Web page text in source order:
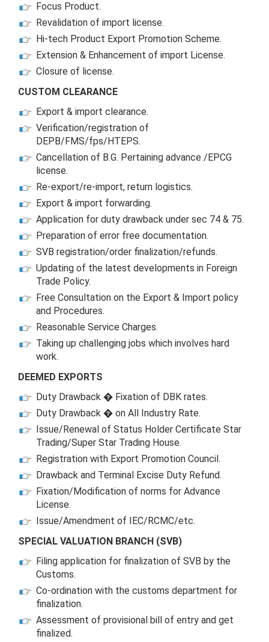
Focus Product.
Revalidation of import license.
Hi-tech Product Export Promotion Scheme.
Extension & Enhancement of import License.
Closure of license.
CUSTOM CLEARANCE
Export & import clearance.
Verification/registration of
DEPB/FMS/fps/HTEPS.
Cancellation of B.G. Pertaining advance /EPCG
license.
Re-export/re-import, return logistics.
Export & import forwarding.
Application for duty drawback under sec 74 & 75.
Preparation of error free documentation.
SVB registration/order finalization/refunds.
Updating of the latest developments in Foreign
Trade Policy.
Free Consultation on the Export & Import policy
and Procedures.
Reasonable Service Charges.
Taking up challenging jobs which involves hard
work.
DEEMED EXPORTS
Duty Drawback � Fixation of DBK rates.
Duty Drawback � on All Industry Rate.
Issue/Renewal of Status Holder Certificate Star
Trading/Super Star Trading House.
Registration with Export Promotion Council.
Drawback and Terminal Excise Duty Refund.
Fixation/Modification of norms for Advance
License.
Issue/Amendment of IEC/RCMC/etc.
SPECIAL VALUATION BRANCH (SVB)
Filing application for finalization of SVB by the
Customs.
Co-ordination with the customs department for
finalization.
Assessment of provisional bill of entry and get
finalized.